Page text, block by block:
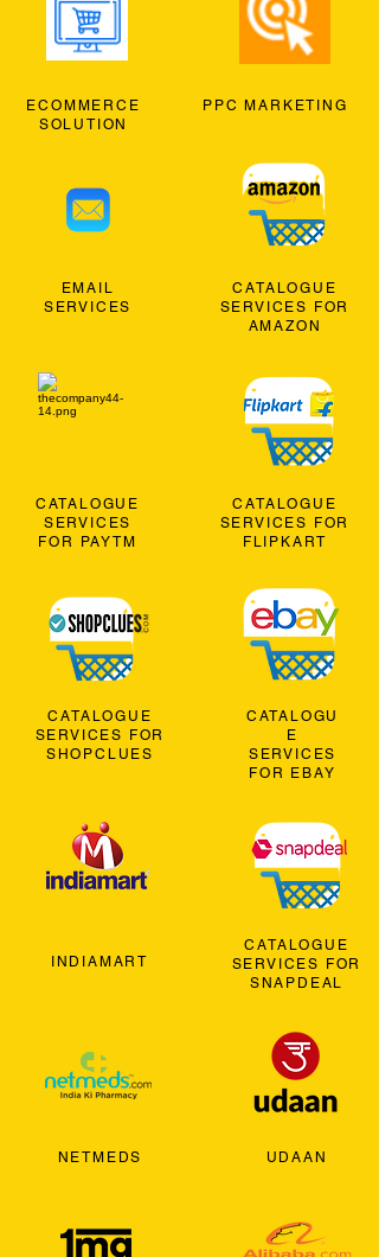
ECOMMERCE
SOLUTION
EMAIL
SERVICES
CATALOGUE
SERVICES
FOR PAYTM
CATALOGUE
SERVICES FOR
SHOPCLUES
INDIAMART
NETMEDS
PPC MARKETING
CATALOGUE
SERVICES FOR
AMAZON
CATALOGUE
SERVICES FOR
FLIPKART
CATALOGU
E
SERVICES
FOR EBAY
CATALOGUE
SERVICES FOR
SNAPDEAL
UDAAN